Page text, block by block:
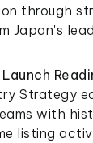
through
Japan's
Strategy
with
listing